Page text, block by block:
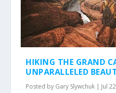
HIKING THE GRAND
UNPARALLELED
Posted by Gary Slywchuk | Jul